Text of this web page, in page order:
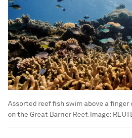
Assorted reef fish swim above a
on the Great Barrier Reef. Image: